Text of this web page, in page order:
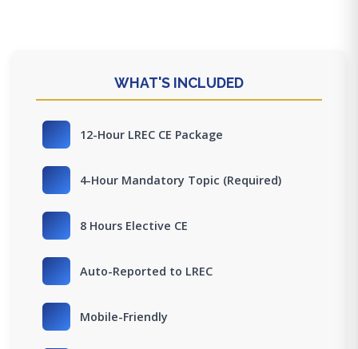
WHAT'S INCLUDED
12-Hour LREC CE Package
4-Hour Mandatory Topic (Required)
8 Hours Elective CE
Auto-Reported to LREC
Mobile-Friendly